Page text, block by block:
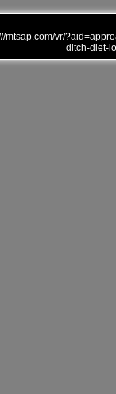
mtsap.com/vr/
ditch-diet-